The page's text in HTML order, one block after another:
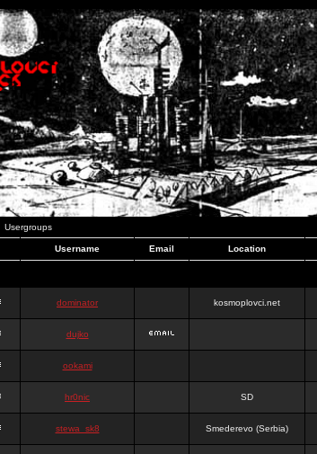
Usergroups
Username Email Location
dominator kosmoplovci.net
dujko
ookami
hr0nic SD
stewa_sk8 Smederevo (Serbia)